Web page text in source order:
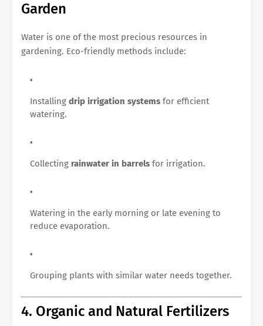
Garden
Water is one of the most precious resources in
gardening. Eco-friendly methods include:
Installing drip irrigation systems for efficient
watering.
Collecting rainwater in barrels for irrigation.
Watering in the early morning or late evening to
reduce evaporation.
Grouping plants with similar water needs together.
4. Organic and Natural Fertilizers